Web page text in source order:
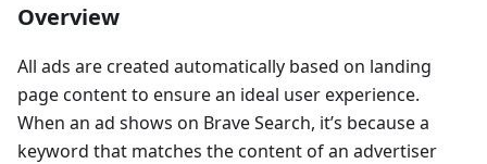
Overview
All ads are created automatically based on landing
page content to ensure an ideal user experience.
When an ad shows on Brave Search, it’s because a
keyword that matches the content of an advertiser